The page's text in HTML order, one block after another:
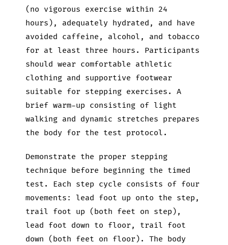
(no vigorous exercise within 24
hours), adequately hydrated, and have
avoided caffeine, alcohol, and tobacco
for at least three hours. Participants
should wear comfortable athletic
clothing and supportive footwear
suitable for stepping exercises. A
brief warm-up consisting of light
walking and dynamic stretches prepares
the body for the test protocol.
Demonstrate the proper stepping
technique before beginning the timed
test. Each step cycle consists of four
movements: lead foot up onto the step,
trail foot up (both feet on step),
lead foot down to floor, trail foot
down (both feet on floor). The body